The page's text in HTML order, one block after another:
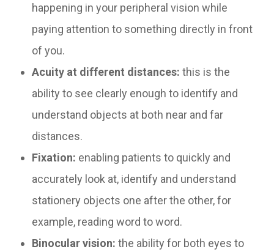
happening in your peripheral vision while
paying attention to something directly in front
of you.
Acuity at different distances: this is the
ability to see clearly enough to identify and
understand objects at both near and far
distances.
Fixation: enabling patients to quickly and
accurately look at, identify and understand
stationery objects one after the other, for
example, reading word to word.
Binocular vision: the ability for both eyes to